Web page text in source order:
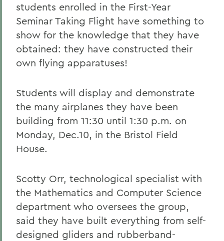
students enrolled in the First-Year
Seminar Taking Flight have something to
show for the knowledge that they have
obtained: they have constructed their
own flying apparatuses!
Students will display and demonstrate
the many airplanes they have been
building from 11:30 until 1:30 p.m. on
Monday, Dec.10, in the Bristol Field
House.
Scotty Orr, technological specialist with
the Mathematics and Computer Science
department who oversees the group,
said they have built everything from self-
designed gliders and rubberband-